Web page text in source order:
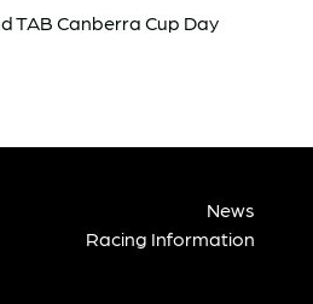
TAB Canberra Cup Day
News
Racing Information